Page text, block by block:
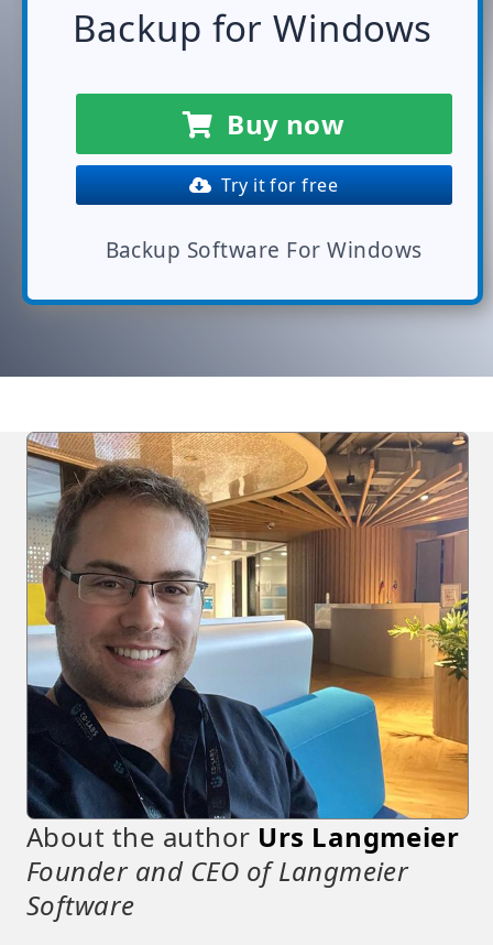
Backup for Windows
Buy now
Try it for free
Backup Software For Windows
About the author Urs Langmeier
Founder and CEO of Langmeier
Software